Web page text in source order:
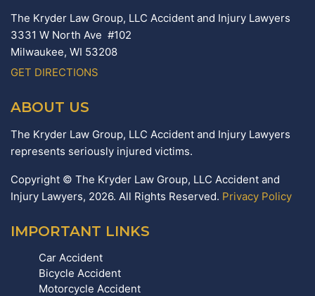
The Kryder Law Group, LLC Accident and Injury Lawyers
3331 W North Ave #102
Milwaukee, WI 53208
GET DIRECTIONS
ABOUT US
The Kryder Law Group, LLC Accident and Injury Lawyers
represents seriously injured victims.
Copyright © The Kryder Law Group, LLC Accident and
Injury Lawyers, 2026. All Rights Reserved. Privacy Policy
IMPORTANT LINKS
Car Accident
Bicycle Accident
Motorcycle Accident